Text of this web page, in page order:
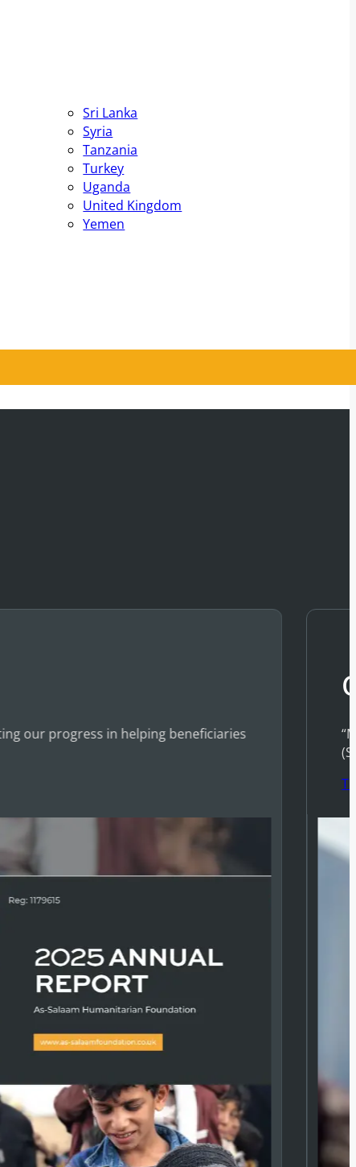
Sri Lanka
Syria
Tanzania
Turkey
Uganda
United Kingdom
Yemen
our progress in helping beneficiaries